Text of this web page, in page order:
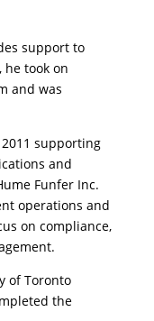
support to
he took on
and was
supporting
and
Funfer Inc.
operations and
on compliance,
of Toronto
the